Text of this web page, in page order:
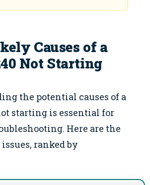
Causes of a
Not Starting
the potential causes of a
starting is essential for
Here are the
ranked by